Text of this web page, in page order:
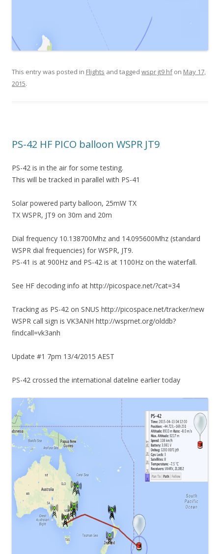
This entry was posted in Flights and tagged wspr jt9 hfon May 17,
2015.
PS-42 HF PICO balloon WSPR JT9
PS-42 is in the air for some testing.
This will be tracked in parallel with PS-41
Solar powered party balloon, 25mW TX
TX WSPR, JT9 on 30m and 20m
Dial frequency 10.138700Mhz and 14.095600Mhz (standard
WSPR dial frequencies) for WSPR, JT9.
PS-41 is at 900Hz and PS-42 is at 1100Hz on the waterfall.
See HF decoding info at http://picospace.net/?cat=34
Tracking as PS-42 on SNUS http://picospace.net/tracker/new
WSPR call sign is VK3ANH http://wsprnet.org/olddb?
findcall=vk3anh
Update #1 7pm 13/4/2015 AEST
PS-42 crossed the international dateline earlier today